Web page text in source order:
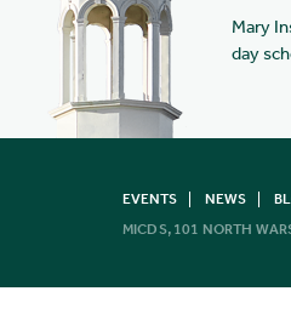
Mary
day
EVENTS NEWS
MICDS, 101 NORTH